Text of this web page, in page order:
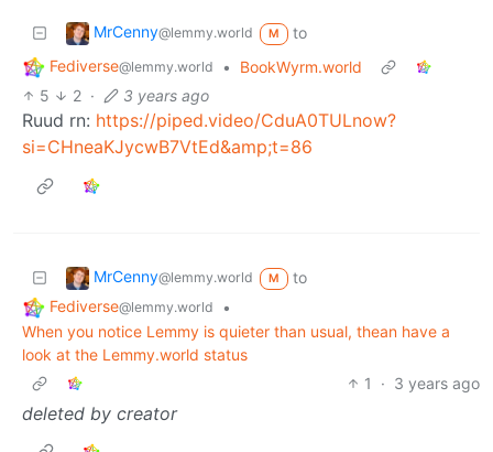
MrCenny@lemmy.world M
to
Fediverse@lemmy.world •
BookWyrm.world
5
2 · 3 years ago
Ruud rn: https://piped.video/CduA0TULnow?
si=CHneaKJycwB7VtEd&amp;t=86
MrCenny@lemmy.world M
to
Fediverse@lemmy.world
•
When you notice Lemmy is quieter than usual, thean have a
look at the Lemmy.world status
1
· 3 years ago
deleted by creator